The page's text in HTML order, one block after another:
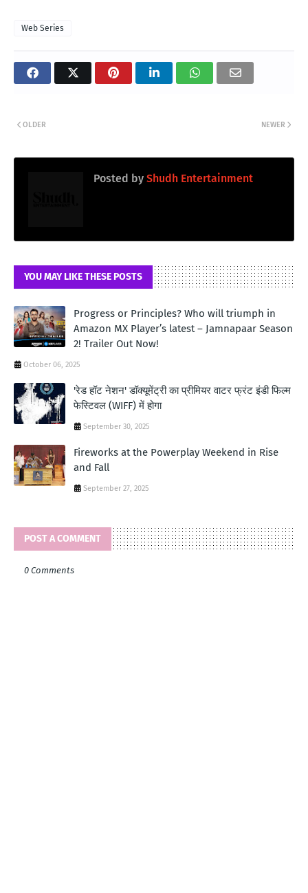
Web Series
NEWER
OLDER
Posted by Shudh Entertainment
YOU MAY LIKE THESE POSTS
Progress or Principles? Who will triumph in
Amazon MX Player’s latest – Jamnapaar Season
2! Trailer Out Now!
October 06, 2025
'रेड हॉट नेशन' डॉक्यूमेंट्री का प्रीमियर वाटर फ्रंट इंडी फिल्म
फेस्टिवल (WIFF) में होगा
September 30, 2025
Fireworks at the Powerplay Weekend in Rise
and Fall
September 27, 2025
POST A COMMENT
0 Comments